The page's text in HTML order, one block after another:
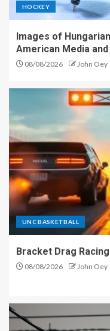
HOCKEY
Images of
American Media
08/08/2026 John Oey
UNC BASKETBALL
Bracket Drag
08/08/2026 John Oey